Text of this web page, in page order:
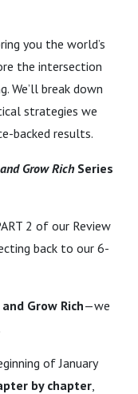
you the world’s
the intersection
We’ll break down
strategies we
backed results.
Grow RichSeries
2 of our Review
back to our 6-
Grow Rich—we
of January
by chapter,